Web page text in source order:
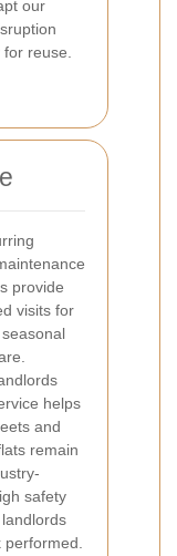
our
reuse.
provide
visits for
helps
and
remain
safety